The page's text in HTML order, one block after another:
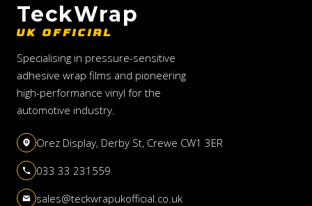
TeckWrap
UK OFFICIAL
Specialising in pressure-sensitive
adhesive wrap films and pioneering
high-performance vinyl for the
automotive industry.
Orez Display, Derby St, Crewe CW1 3ER
033 33 231559
sales@teckwrapukofficial.co.uk